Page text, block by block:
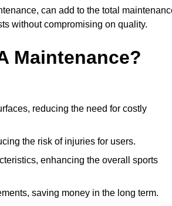
can add to the total
without compromising on quality.
Maintenance?
reducing the need for costly
the risk of injuries for users.
enhancing the overall sports
saving money in the long term.